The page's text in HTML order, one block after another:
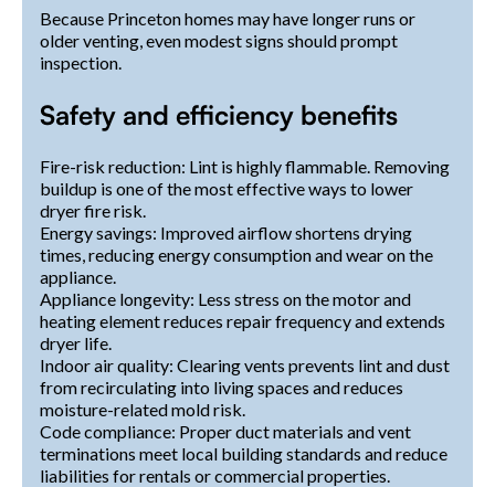
Because Princeton homes may have longer runs or
older venting, even modest signs should prompt
inspection.
Safety and efficiency benefits
Fire-risk reduction: Lint is highly flammable. Removing
buildup is one of the most effective ways to lower
dryer fire risk.
Energy savings: Improved airflow shortens drying
times, reducing energy consumption and wear on the
appliance.
Appliance longevity: Less stress on the motor and
heating element reduces repair frequency and extends
dryer life.
Indoor air quality: Clearing vents prevents lint and dust
from recirculating into living spaces and reduces
moisture-related mold risk.
Code compliance: Proper duct materials and vent
terminations meet local building standards and reduce
liabilities for rentals or commercial properties.